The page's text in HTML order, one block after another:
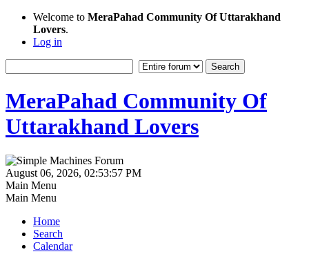
Welcome to MeraPahad Community Of Uttarakhand
Lovers.
Log in
MeraPahad Community Of
Uttarakhand Lovers
August 06, 2026, 02:53:57 PM
Main Menu
Main Menu
Home
Search
Calendar